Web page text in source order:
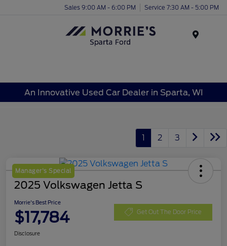
Sales 9:00 AM - 6:00 PM Service 7:30 AM - 5:00 PM
An Innovative Used Car Dealer in Sparta, WI
1 2 3
Manager's Special
2025 Volkswagen Jetta S
Morrie's Best Price
$17,784 Get Out The Door Price
Disclosure